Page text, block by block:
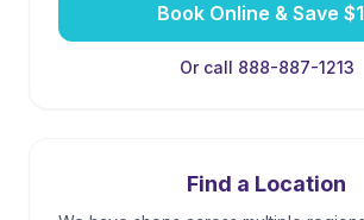
Book Online & Save
Or call 888-887-1213
Find a Location